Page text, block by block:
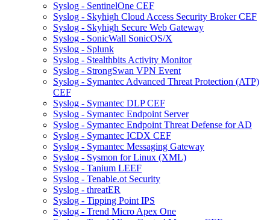
Syslog - SentinelOne CEF
Syslog - Skyhigh Cloud Access Security Broker CEF
Syslog - Skyhigh Secure Web Gateway
Syslog - SonicWall SonicOS/X
Syslog - Splunk
Syslog - Stealthbits Activity Monitor
Syslog - StrongSwan VPN Event
Syslog - Symantec Advanced Threat Protection (ATP)
CEF
Syslog - Symantec DLP CEF
Syslog - Symantec Endpoint Server
Syslog - Symantec Endpoint Threat Defense for AD
Syslog - Symantec ICDX CEF
Syslog - Symantec Messaging Gateway
Syslog - Sysmon for Linux (XML)
Syslog - Tanium LEEF
Syslog - Tenable.ot Security
Syslog - threatER
Syslog - Tipping Point IPS
Syslog - Trend Micro Apex One